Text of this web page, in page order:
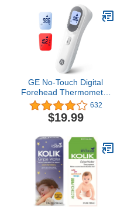
Remedy for Newborn
Baby with Chamomile,
Lemon Balm & Ginger - 4
fl oz Liquid
GE No-Touch Digital
Forehead Thermometer
for Adults, Kids and
Babies, Non-Contact 2-
in-1 Infrared
Instant Accurate
Reading, LCD Screen, 1-
Button Operation & Fever
Alert (TM3000)
632
$19.99